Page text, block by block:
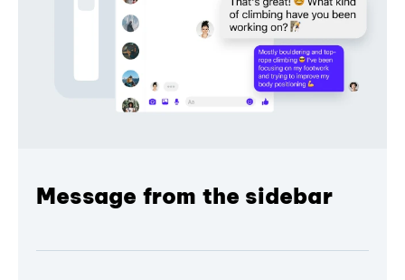
Message from the sidebar